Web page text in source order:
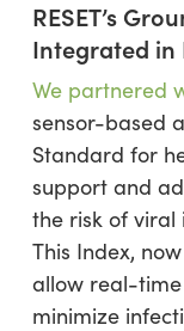
RESET’s
Integrated in
We partnered
sensor-based
Standard for
support and
the risk of viral
This Index,
allow real-
minimize